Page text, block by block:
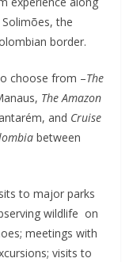
the
border.
choose from –The
The Amazon
and Cruise
between
to major parks
wildlife on
meetings with
visits to